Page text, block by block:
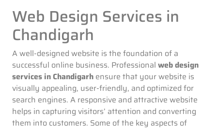
Web Design Services in
Chandigarh
A well-designed website is the foundation of a
successful online business. Professional web design
services in Chandigarh ensure that your website is
visually appealing, user-friendly, and optimized for
search engines. A responsive and attractive website
helps in capturing visitors’ attention and converting
them into customers. Some of the key aspects of